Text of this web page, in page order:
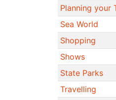
Planning your
Sea World
Shopping
Shows
State Parks
Travelling